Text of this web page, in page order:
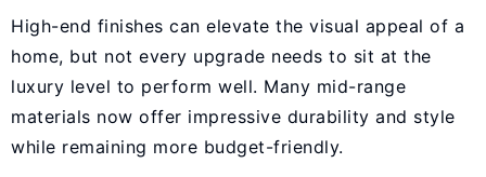
High-end finishes can elevate the visual appeal of a
home, but not every upgrade needs to sit at the
luxury level to perform well. Many mid-range
materials now offer impressive durability and style
while remaining more budget-friendly.